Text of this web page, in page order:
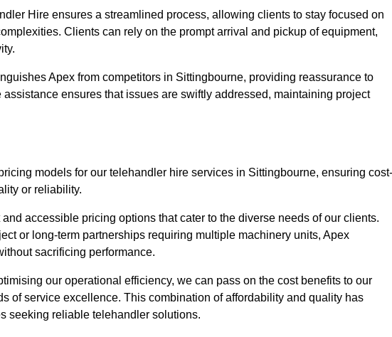
Hire ensures a streamlined process, allowing clients to stay focused on
Clients can rely on the prompt arrival and pickup of equipment,
Apex from competitors in Sittingbourne, providing reassurance to
ensures that issues are swiftly addressed, maintaining project
models for our telehandler hire services in Sittingbourne, ensuring cost-
or reliability.
accessible pricing options that cater to the diverse needs of our clients.
or long-term partnerships requiring multiple machinery units, Apex
sacrificing performance.
our operational efficiency, we can pass on the cost benefits to our
of service excellence. This combination of affordability and quality has
seeking reliable telehandler solutions.